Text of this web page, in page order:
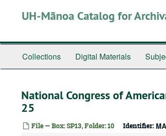
UH-Mānoa Catalog for
Collections Digital Materials
National Congress of
25
File — Box: SP13, Folder: 10 Identifier: